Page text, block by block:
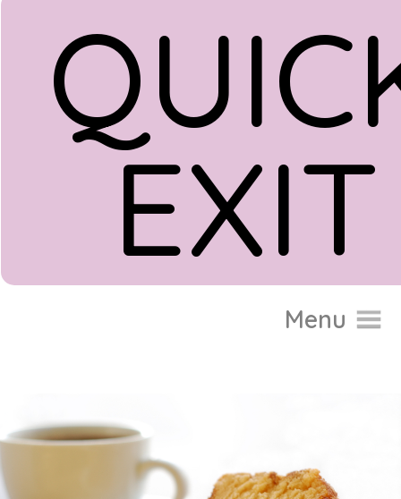
EXIT
Donate
Menu
Get support
Childcare services